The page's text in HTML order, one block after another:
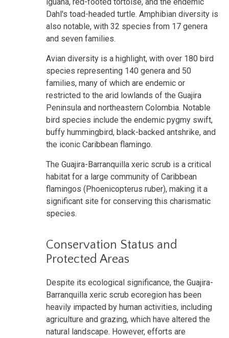
Dahl's toad-headed turtle. Amphibian diversity is
also notable, with 32 species from 17 genera
and seven families.
Avian diversity is a highlight, with over 180 bird
species representing 140 genera and 50
families, many of which are endemic or
restricted to the arid lowlands of the Guajira
Peninsula and northeastern Colombia. Notable
bird species include the endemic pygmy swift,
buffy hummingbird, black-backed antshrike, and
the iconic Caribbean flamingo.
The Guajira-Barranquilla xeric scrub is a critical
habitat for a large community of Caribbean
flamingos (Phoenicopterus ruber), making it a
significant site for conserving this charismatic
species.
Conservation Status and
Protected Areas
Despite its ecological significance, the Guajira-
Barranquilla xeric scrub ecoregion has been
heavily impacted by human activities, including
agriculture and grazing, which have altered the
natural landscape. However, efforts are